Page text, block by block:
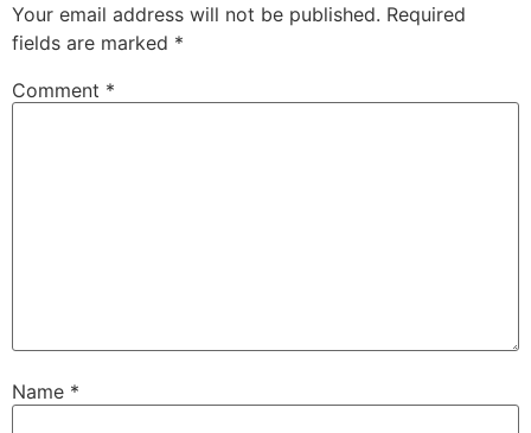
Your email address will not be published. Required
fields are marked *
Comment *
Name *